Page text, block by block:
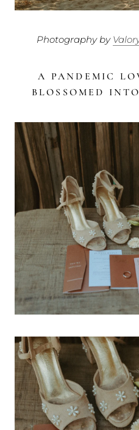
Photography by
A PANDEMIC
BLOSSOMED